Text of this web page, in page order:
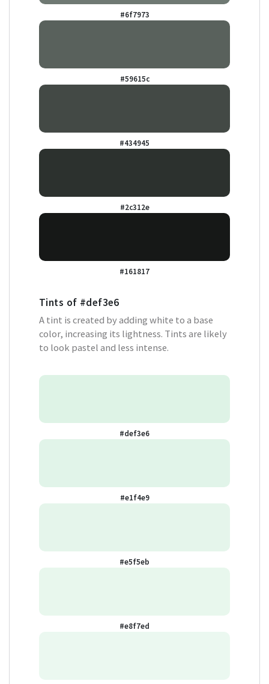
#6f7973
#59615c
#434945
#2c312e
#161817
Tints of #def3e6
A tint is created by adding white to a base
color, increasing its lightness. Tints are likely
to look pastel and less intense.
#def3e6
#e1f4e9
#e5f5eb
#e8f7ed